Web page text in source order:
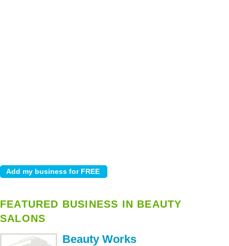
FEATURED BUSINESS IN BEAUTY
SALONS
Beauty Works